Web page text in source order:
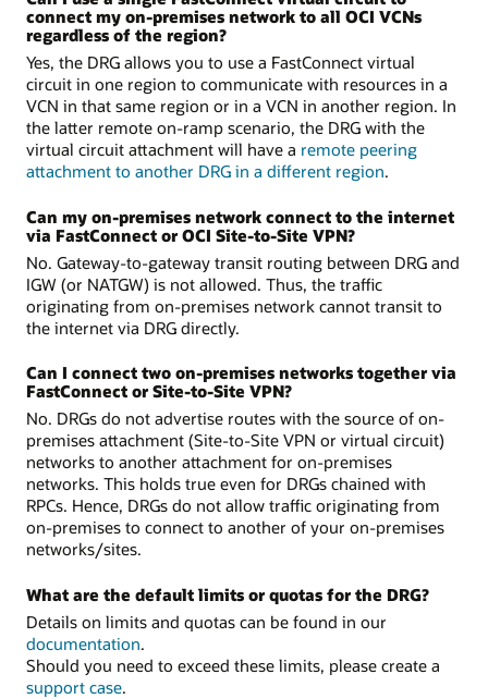
connect my on-premises network to all OCI VCNs
regardless of the region?
Yes, the DRG allows you to use a FastConnect virtual
circuit in one region to communicate with resources in a
VCN in that same region or in a VCN in another region. In
the latter remote on-ramp scenario, the DRG with the
virtual circuit attachment will have a remote peering
attachment to another DRG in a different region.
Can my on-premises network connect to the internet
via FastConnect or OCI Site-to-Site VPN?
No. Gateway-to-gateway transit routing between DRG and
IGW (or NATGW) is not allowed. Thus, the traffic
originating from on-premises network cannot transit to
the internet via DRG directly.
Can I connect two on-premises networks together via
FastConnect or Site-to-Site VPN?
No. DRGs do not advertise routes with the source of on-
premises attachment (Site-to-Site VPN or virtual circuit)
networks to another attachment for on-premises
networks. This holds true even for DRGs chained with
RPCs. Hence, DRGs do not allow traffic originating from
on-premises to connect to another of your on-premises
networks/sites.
What are the default limits or quotas for the DRG?
Details on limits and quotas can be found in our
documentation.
Should you need to exceed these limits, please create a
support case.